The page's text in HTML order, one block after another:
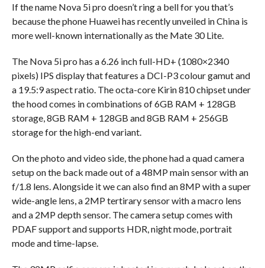
If the name Nova 5i pro doesn’t ring a bell for you that’s
because the phone Huawei has recently unveiled in China is
more well-known internationally as the Mate 30 Lite.
The Nova 5i pro has a 6.26 inch full-HD+ (1080×2340
pixels) IPS display that features a DCI-P3 colour gamut and
a 19.5:9 aspect ratio. The octa-core Kirin 810 chipset under
the hood comes in combinations of 6GB RAM + 128GB
storage, 8GB RAM + 128GB and 8GB RAM + 256GB
storage for the high-end variant.
On the photo and video side, the phone had a quad camera
setup on the back made out of a 48MP main sensor with an
f/1.8 lens. Alongside it we can also find an 8MP with a super
wide-angle lens, a 2MP tertirary sensor with a macro lens
and a 2MP depth sensor. The camera setup comes with
PDAF support and supports HDR, night mode, portrait
mode and time-lapse.